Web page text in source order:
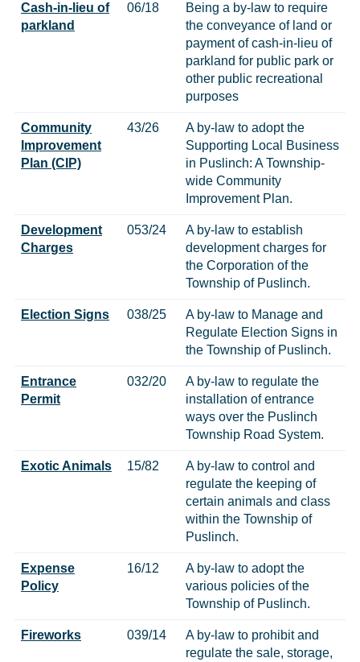
Cash-in-lieu of
parkland
06/18
Being a by-law to require
the conveyance of land or
payment of cash-in-lieu of
parkland for public park or
other public recreational
purposes
Community
Improvement
Plan (CIP)
43/26
A by-law to adopt the
Supporting Local Business
in Puslinch: A Township-
wide Community
Improvement Plan.
Development
Charges
053/24
A by-law to establish
development charges for
the Corporation of the
Township of Puslinch.
Election Signs 038/25
A by-law to Manage and
Regulate Election Signs in
the Township of Puslinch.
Entrance
Permit
032/20
A by-law to regulate the
installation of entrance
ways over the Puslinch
Township Road System.
Exotic Animals 15/82
A by-law to control and
regulate the keeping of
certain animals and class
within the Township of
Puslinch.
Expense
Policy
16/12
A by-law to adopt the
various policies of the
Township of Puslinch.
Fireworks 039/14
A by-law to prohibit and
regulate the sale, storage,